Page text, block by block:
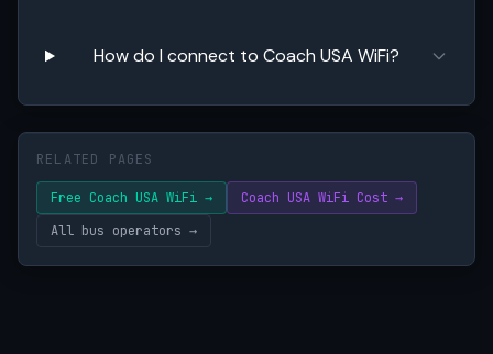
How do I connect to Coach USA WiFi?
RELATED PAGES
Free Coach USA WiFi →
Coach USA WiFi Cost →
All bus operators →